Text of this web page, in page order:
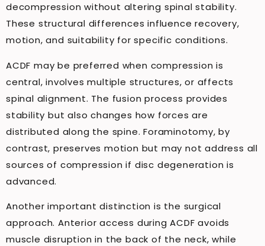
decompression without altering spinal stability.
These structural differences influence recovery,
motion, and suitability for specific conditions.
ACDF may be preferred when compression is
central, involves multiple structures, or affects
spinal alignment. The fusion process provides
stability but also changes how forces are
distributed along the spine. Foraminotomy, by
contrast, preserves motion but may not address all
sources of compression if disc degeneration is
advanced.
Another important distinction is the surgical
approach. Anterior access during ACDF avoids
muscle disruption in the back of the neck, while